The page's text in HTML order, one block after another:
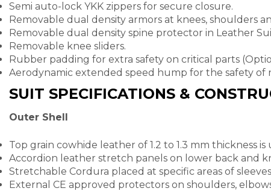
Semi auto-lock YKK zippers for secure closure.
Removable dual density armors at knees, shoulders
Removable dual density spine protector in Leather
Removable knee sliders.
Rubber padding for extra safety on critical parts
Aerodynamic extended speed hump for the safety of
SUIT SPECIFICATIONS &
Outer Shell
Top grain cowhide leather of 1.2 to 1.3 mm thickness
Accordion leather stretch panels on lower back and
Stretchable Cordura placed at specific areas of
External CE approved protectors on shoulders,